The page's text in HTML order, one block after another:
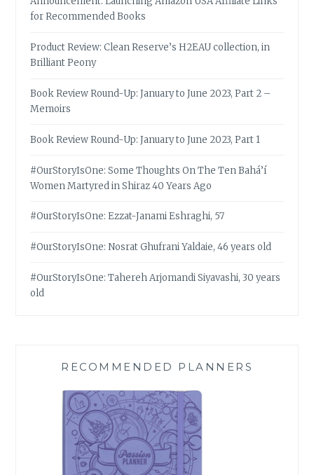
for Recommended Books
Product Review: Clean Reserve’s H2EAU collection, in
Brilliant Peony
Book Review Round-Up: January to June 2023, Part 2 –
Memoirs
Book Review Round-Up: January to June 2023, Part 1
#OurStoryIsOne: Some Thoughts On The Ten Bahá’í
Women Martyred in Shiraz 40 Years Ago
#OurStoryIsOne: Ezzat-Janami Eshraghi, 57
#OurStoryIsOne: Nosrat Ghufrani Yaldaie, 46 years old
#OurStoryIsOne: Tahereh Arjomandi Siyavashi, 30 years
old
RECOMMENDED PLANNERS